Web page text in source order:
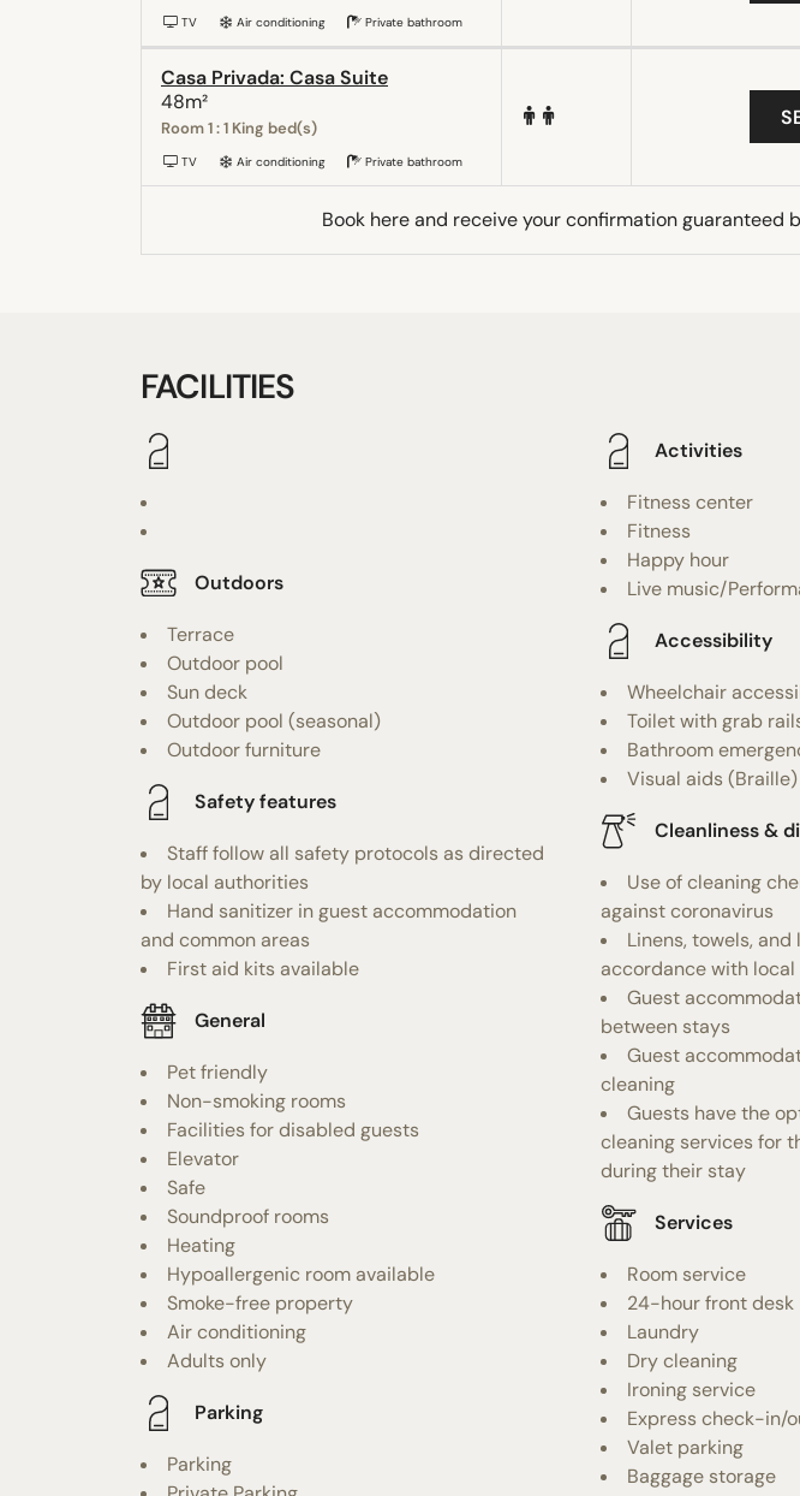
TV Air conditioning Private bathroom
Casa Privada: Casa Suite
48m²
Room 1 : 1 King bed(s)
TV Air conditioning Private bathroom
Book here and receive your confirmation guaranteed
FACILITIES
Outdoors
Terrace
Outdoor pool
Sun deck
Outdoor pool (seasonal)
Outdoor furniture
Safety features
Staff follow all safety protocols as directed
by local authorities
Hand sanitizer in guest accommodation
and common areas
First aid kits available
General
Pet friendly
Non-smoking rooms
Facilities for disabled guests
Elevator
Safe
Soundproof rooms
Heating
Hypoallergenic room available
Smoke-free property
Air conditioning
Adults only
Parking
Parking
Activities
Fitness center
Fitness
Happy hour
Live music/
Accessibility
Wheelchair
Toilet with grab
Bathroom
Visual aids (Braille)
Cleanliness &
Use of cleaning
against coronavirus
Linens, towels,
accordance with
Guest
between stays
Guest
cleaning
Guests have the
cleaning services for
during their stay
Services
Room service
24-hour front desk
Laundry
Dry cleaning
Ironing service
Express check-in/
Valet parking
Baggage storage